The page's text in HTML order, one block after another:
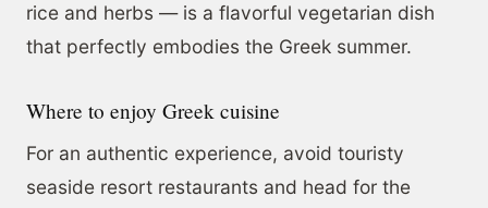
rice and herbs — is a flavorful vegetarian dish
that perfectly embodies the Greek summer.
Where to enjoy Greek cuisine
For an authentic experience, avoid touristy
seaside resort restaurants and head for the